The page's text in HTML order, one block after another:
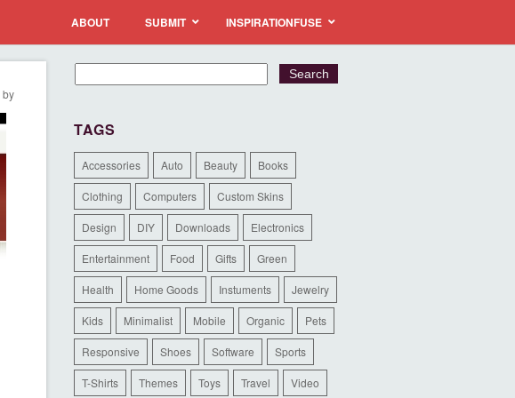
ABOUT SUBMIT INSPIRATIONFUSE
by
TAGS
Accessories Auto Beauty Books
Clothing Computers Custom Skins
Design DIY Downloads Electronics
Entertainment Food Gifts Green
Health Home Goods Instuments Jewelry
Kids Minimalist Mobile Organic Pets
Responsive Shoes Software Sports
T-Shirts Themes Toys Travel Video